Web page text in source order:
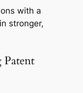
with a
stronger,
Patent